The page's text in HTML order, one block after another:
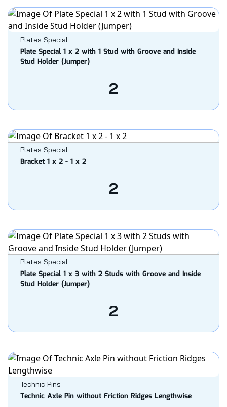
Plates Special
Plate Special 1 x 2 with 1 Stud with Groove and Inside
Stud Holder (Jumper)
2
Plates Special
Bracket 1 x 2 - 1 x 2
2
Plates Special
Plate Special 1 x 3 with 2 Studs with Groove and Inside
Stud Holder (Jumper)
2
Technic Pins
Technic Axle Pin without Friction Ridges Lengthwise